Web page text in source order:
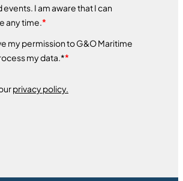
events. I am aware that I can
any time.*
my permission to G&O Maritime
my data.**
privacy policy.